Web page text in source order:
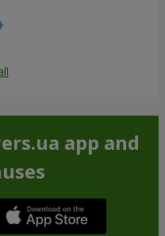
app and